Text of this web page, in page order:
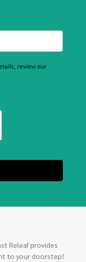
review our
Releaf provides
to your doorstep!